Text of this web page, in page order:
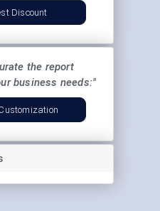
Discount
the report
business needs:"